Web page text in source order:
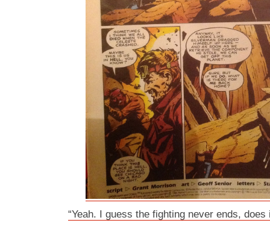
“Yeah. I guess the fighting never ends, does